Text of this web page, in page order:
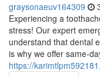
graysonaeuv164309
Experiencing a
stress! Our expert
understand that dental
is why we offer same-
https://